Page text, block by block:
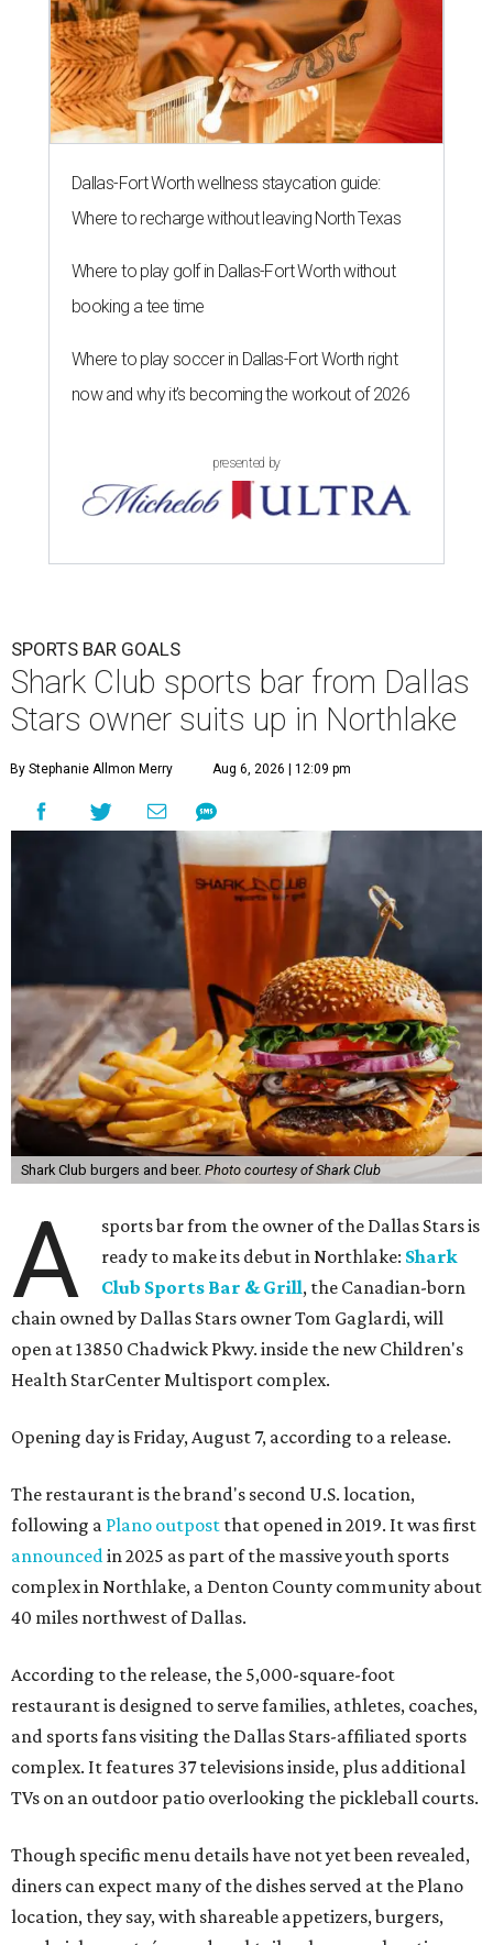
Dallas-Fort Worth wellness staycation guide:
Where to recharge without leaving North Texas
Where to play golf in Dallas-Fort Worth without
booking a tee time
Where to play soccer in Dallas-Fort Worth right
now and why it’s becoming the workout of 2026
presented by
SPORTS BAR GOALS
Shark Club sports bar from Dallas
Stars owner suits up in Northlake
By Stephanie Allmon Merry Aug 6, 2026 | 12:09 pm
Shark Club burgers and beer. Photo courtesy of Shark Club
A
sports bar from the owner of the Dallas Stars is
ready to make its debut in Northlake: Shark
Club Sports Bar & Grill, the Canadian-born
chain owned by Dallas Stars owner Tom Gaglardi, will
open at 13850 Chadwick Pkwy. inside the new Children's
Health StarCenter Multisport complex.
Opening day is Friday, August 7, according to a release.
The restaurant is the brand's second U.S. location,
following a Plano outpost that opened in 2019. It was first
announcedin 2025 as part of the massive youth sports
complex in Northlake, a Denton County community about
40 miles northwest of Dallas.
According to the release, the 5,000-square-foot
restaurant is designed to serve families, athletes, coaches,
and sports fans visiting the Dallas Stars-affiliated sports
complex. It features 37 televisions inside, plus additional
TVs on an outdoor patio overlooking the pickleball courts.
Though specific menu details have not yet been revealed,
diners can expect many of the dishes served at the Plano
location, they say, with shareable appetizers, burgers,